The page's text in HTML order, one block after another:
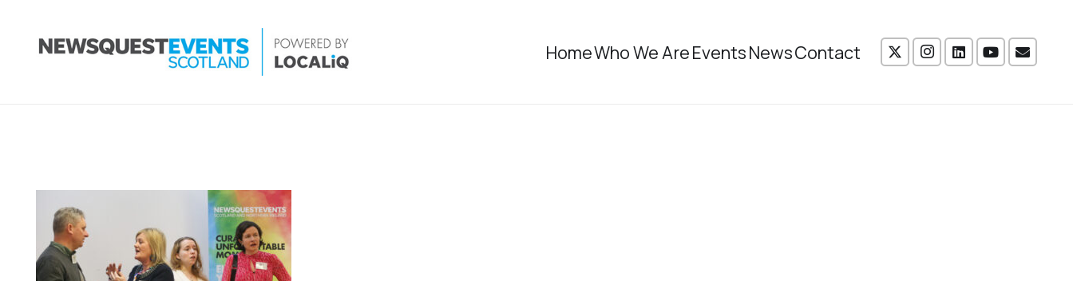
HomeWho We AreEventsNewsContact